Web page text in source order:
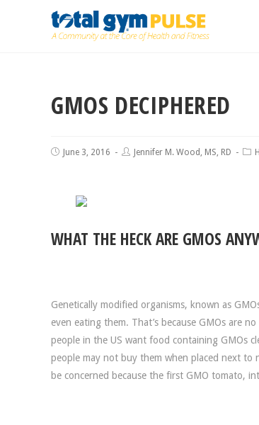
GMOS DECIPHERED
June 3, 2016 Jennifer M. Wood, MS, RD
WHAT THE HECK ARE GMOS
Genetically modified organisms, known as
even eating them. That’s because GMOs are
people in the US want food containing GMOs
people may not buy them when placed next to
be concerned because the first GMO tomato,